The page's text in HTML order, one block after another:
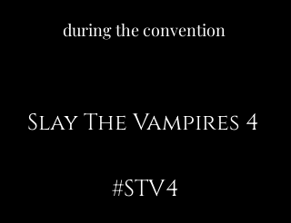
during the convention
Slay The Vampires 4
#STV4